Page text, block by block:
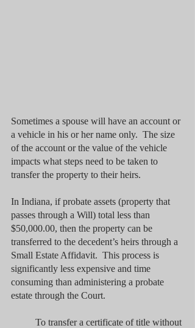
Sometimes a spouse will have an account or
a vehicle in his or her name only.  The size
of the account or the value of the vehicle
impacts what steps need to be taken to
transfer the property to their heirs.
In Indiana, if probate assets (property that
passes through a Will) total less than
$50,000.00, then the property can be
transferred to the decedent’s heirs through a
Small Estate Affidavit.  This process is
significantly less expensive and time
consuming than administering a probate
estate through the Court.
To transfer a certificate of title without